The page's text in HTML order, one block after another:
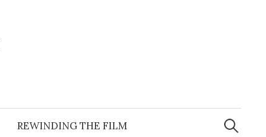
REWINDING THE FILM
Search
for: